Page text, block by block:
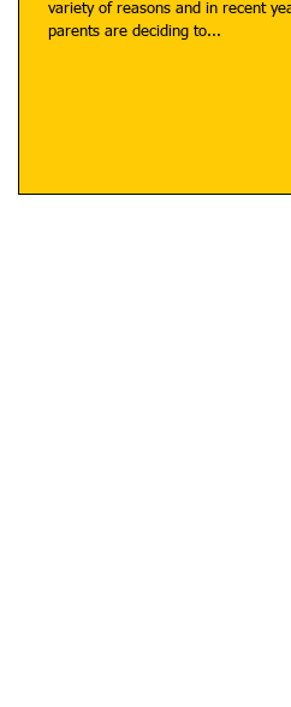
variety of reasons and in recent
parents are deciding to...